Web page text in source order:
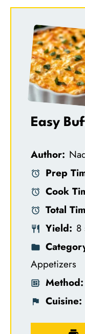
Easy
Author:
Prep
Cook
Total
Yield: 8
Appetizers
Method:
Cuisine: